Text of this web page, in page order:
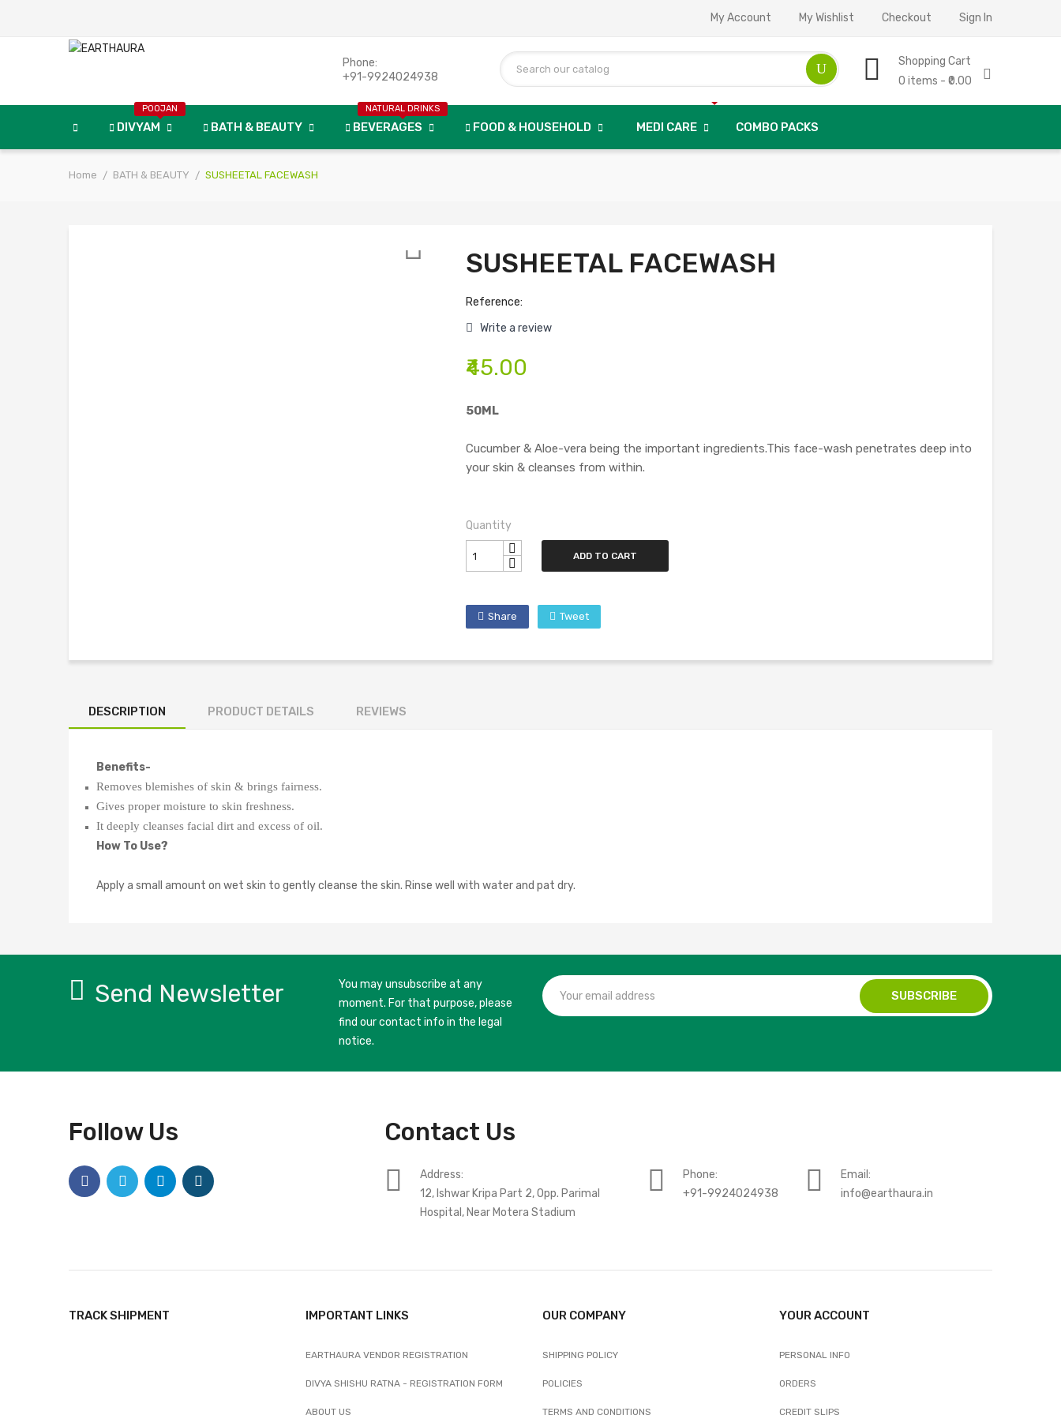
My Account My Wishlist Checkout Sign In
Shopping Cart
0 items - ₹0.00
Phone:
+91-9924024938
DIVYAM
POOJAN
BATH & BEAUTY BEVERAGES
NATURAL DRINKS
FOOD & HOUSEHOLD MEDI CARE COMBO PACKS
Home BATH & BEAUTY SUSHEETAL FACEWASH
 SUSHEETAL FACEWASH
Reference:
Write a review
₹45.00
50ML
Cucumber & Aloe-vera being the important ingredients.This face-wash penetrates deep into
your skin & cleanses from within.
Quantity
ADD TO CART
Share Tweet
DESCRIPTION PRODUCT DETAILS REVIEWS
Benefits-
Removes blemishes of skin & brings fairness.
Gives proper moisture to skin freshness.
It deeply cleanses facial dirt and excess of oil.
How To Use?
Apply a small amount on wet skin to gently cleanse the skin. Rinse well with water and pat dry.
Send Newsletter
You may unsubscribe at any
moment. For that purpose, please
find our contact info in the legal
notice.
Follow Us Contact Us
Address:
12, Ishwar Kripa Part 2, Opp. Parimal
Hospital, Near Motera Stadium
Phone:
+91-9924024938
Email:
info@earthaura.in
TRACK SHIPMENT IMPORTANT LINKS
EARTHAURA VENDOR REGISTRATION
DIVYA SHISHU RATNA - REGISTRATION FORM
ABOUT US
OUR COMPANY
SHIPPING POLICY
POLICIES
TERMS AND CONDITIONS
YOUR ACCOUNT
PERSONAL INFO
ORDERS
CREDIT SLIPS